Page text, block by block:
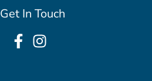
Get In Touch